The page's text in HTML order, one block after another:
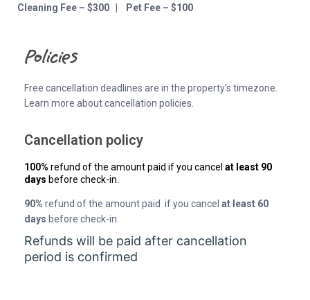
Cleaning Fee – $300 | Pet Fee – $100
Policies
Free cancellation deadlines are in the property’s timezone.
Learn more about cancellation policies.
Cancellation policy
100% refund of the amount paid if you cancel at least 90
days before check-in.
90% refund of the amount paid if you cancel at least 60
days before check-in.
Refunds will be paid after cancellation
period is confirmed